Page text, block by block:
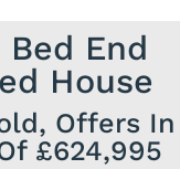
Bed End
House
Offers In
£624,995